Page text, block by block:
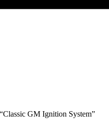
GM Ignition System”